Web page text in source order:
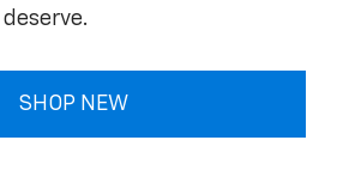
SHOP NEW